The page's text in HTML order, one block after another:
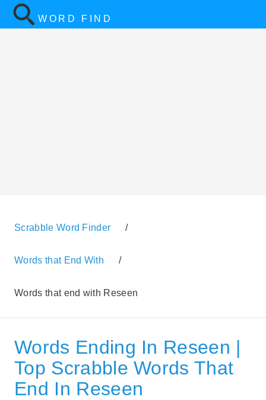
WORD FIND
Scrabble Word Finder /
Words that End With /
Words that end with Reseen
Words Ending In Reseen |
Top Scrabble Words That
End In Reseen